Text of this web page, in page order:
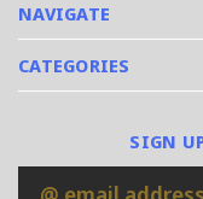
NAVIGATE
CATEGORIES
SIGN
Email